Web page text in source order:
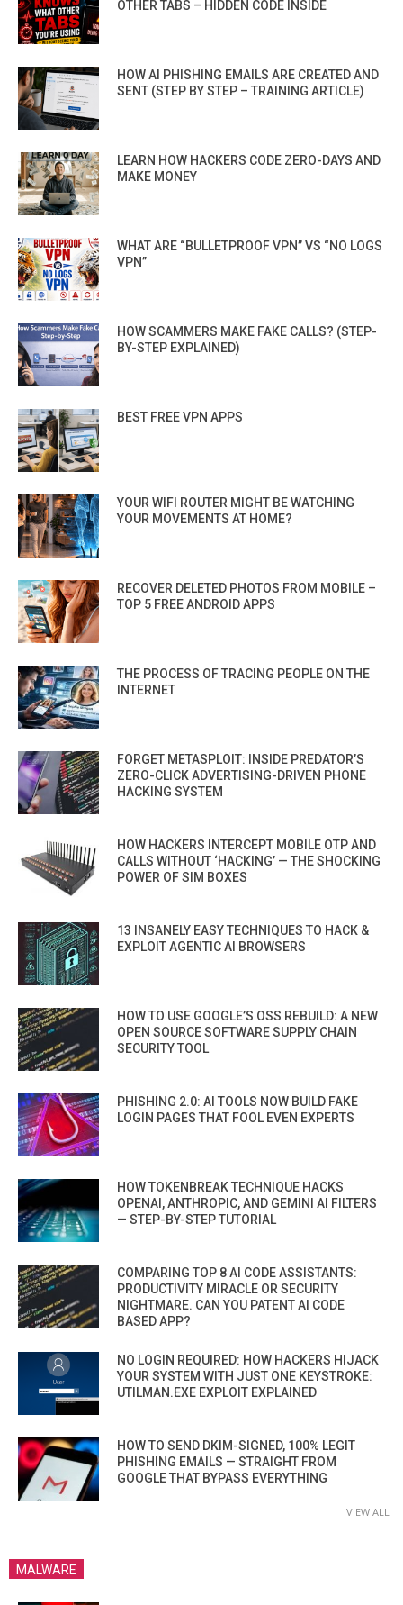
OTHER TABS – HIDDEN CODE INSIDE
HOW AI PHISHING EMAILS ARE CREATED AND
SENT (STEP BY STEP – TRAINING ARTICLE)
LEARN HOW HACKERS CODE ZERO-DAYS AND
MAKE MONEY
WHAT ARE “BULLETPROOF VPN” VS “NO LOGS
VPN”
HOW SCAMMERS MAKE FAKE CALLS? (STEP-
BY-STEP EXPLAINED)
BEST FREE VPN APPS
YOUR WIFI ROUTER MIGHT BE WATCHING
YOUR MOVEMENTS AT HOME?
RECOVER DELETED PHOTOS FROM MOBILE –
TOP 5 FREE ANDROID APPS
THE PROCESS OF TRACING PEOPLE ON THE
INTERNET
FORGET METASPLOIT: INSIDE PREDATOR’S
ZERO-CLICK ADVERTISING-DRIVEN PHONE
HACKING SYSTEM
HOW HACKERS INTERCEPT MOBILE OTP AND
CALLS WITHOUT ‘HACKING’ — THE SHOCKING
POWER OF SIM BOXES
13 INSANELY EASY TECHNIQUES TO HACK &
EXPLOIT AGENTIC AI BROWSERS
HOW TO USE GOOGLE’S OSS REBUILD: A NEW
OPEN SOURCE SOFTWARE SUPPLY CHAIN
SECURITY TOOL
PHISHING 2.0: AI TOOLS NOW BUILD FAKE
LOGIN PAGES THAT FOOL EVEN EXPERTS
HOW TOKENBREAK TECHNIQUE HACKS
OPENAI, ANTHROPIC, AND GEMINI AI FILTERS
— STEP-BY-STEP TUTORIAL
COMPARING TOP 8 AI CODE ASSISTANTS:
PRODUCTIVITY MIRACLE OR SECURITY
NIGHTMARE. CAN YOU PATENT AI CODE
BASED APP?
NO LOGIN REQUIRED: HOW HACKERS HIJACK
YOUR SYSTEM WITH JUST ONE KEYSTROKE:
UTILMAN.EXE EXPLOIT EXPLAINED
HOW TO SEND DKIM-SIGNED, 100% LEGIT
PHISHING EMAILS — STRAIGHT FROM
GOOGLE THAT BYPASS EVERYTHING
VIEW ALL
MALWARE